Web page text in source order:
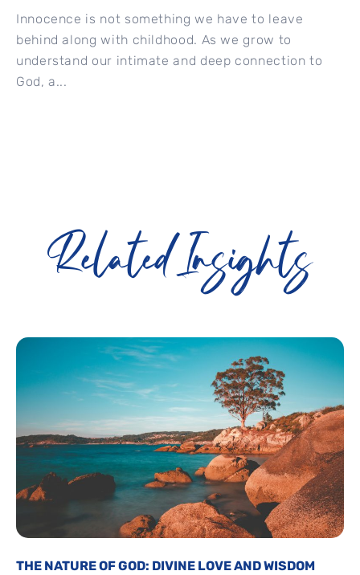
Innocence is not something we have to leave
behind along with childhood. As we grow to
understand our intimate and deep connection to
God, a...
Related Insights
THE NATURE OF GOD: DIVINE LOVE AND WISDOM